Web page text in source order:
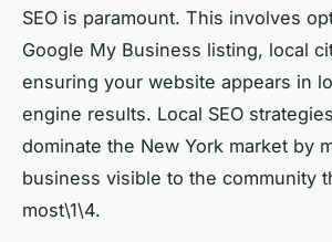
SEO is paramount. This involves
Google My Business listing, local
ensuring your website appears in
engine results. Local SEO
dominate the New York market by
business visible to the community
most\1\4.